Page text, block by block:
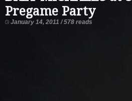
Pregame Party
January 14, 2011 / 578 reads